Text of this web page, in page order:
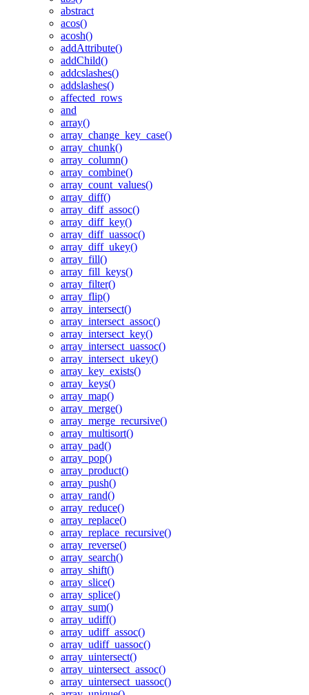
abstract
acos()
acosh()
addAttribute()
addChild()
addcslashes()
addslashes()
affected_rows
and
array()
array_change_key_case()
array_chunk()
array_column()
array_combine()
array_count_values()
array_diff()
array_diff_assoc()
array_diff_key()
array_diff_uassoc()
array_diff_ukey()
array_fill()
array_fill_keys()
array_filter()
array_flip()
array_intersect()
array_intersect_assoc()
array_intersect_key()
array_intersect_uassoc()
array_intersect_ukey()
array_key_exists()
array_keys()
array_map()
array_merge()
array_merge_recursive()
array_multisort()
array_pad()
array_pop()
array_product()
array_push()
array_rand()
array_reduce()
array_replace()
array_replace_recursive()
array_reverse()
array_search()
array_shift()
array_slice()
array_splice()
array_sum()
array_udiff()
array_udiff_assoc()
array_udiff_uassoc()
array_uintersect()
array_uintersect_assoc()
array_uintersect_uassoc()